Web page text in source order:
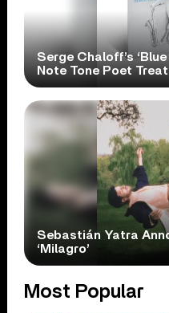
Serge Chaloff’s
Note Tone Poet
Sebastián Yatra
‘Milagro’
Most Popular